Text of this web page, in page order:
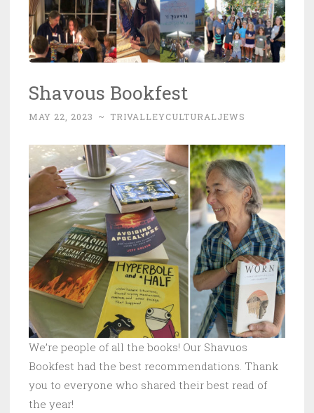
Shavous Bookfest
MAY 22, 2023 ~ TRIVALLEYCULTURALJEWS
We’re people of all the books! Our Shavuos
Bookfest had the best recommendations. Thank
you to everyone who shared their best read of
the year!